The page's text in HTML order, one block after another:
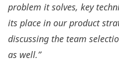
problem it solves, key
its place in our product
discussing the team
as well.”